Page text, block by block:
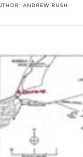
ANDREW RUSH